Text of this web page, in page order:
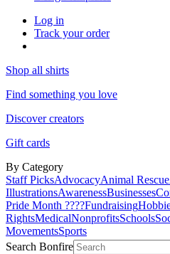
Log in
Track your order
Shop all shirts
Find something you love
Discover creators
Gift cards
By Category
Staff PicksAdvocacyAnimal Rescue
IllustrationsAwarenessBusinesses
Pride Month ????Fundraising
RightsMedicalNonprofitsSchools
MovementsSports
Search Bonfire